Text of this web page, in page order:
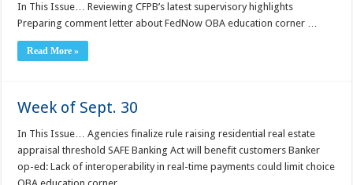
In This Issue… Reviewing CFPB’s latest supervisory highlights
Preparing comment letter about FedNow OBA education corner …
Read More »
Week of Sept. 30
In This Issue… Agencies finalize rule raising residential real estate
appraisal threshold SAFE Banking Act will benefit customers Banker
op-ed: Lack of interoperability in real-time payments could limit choice